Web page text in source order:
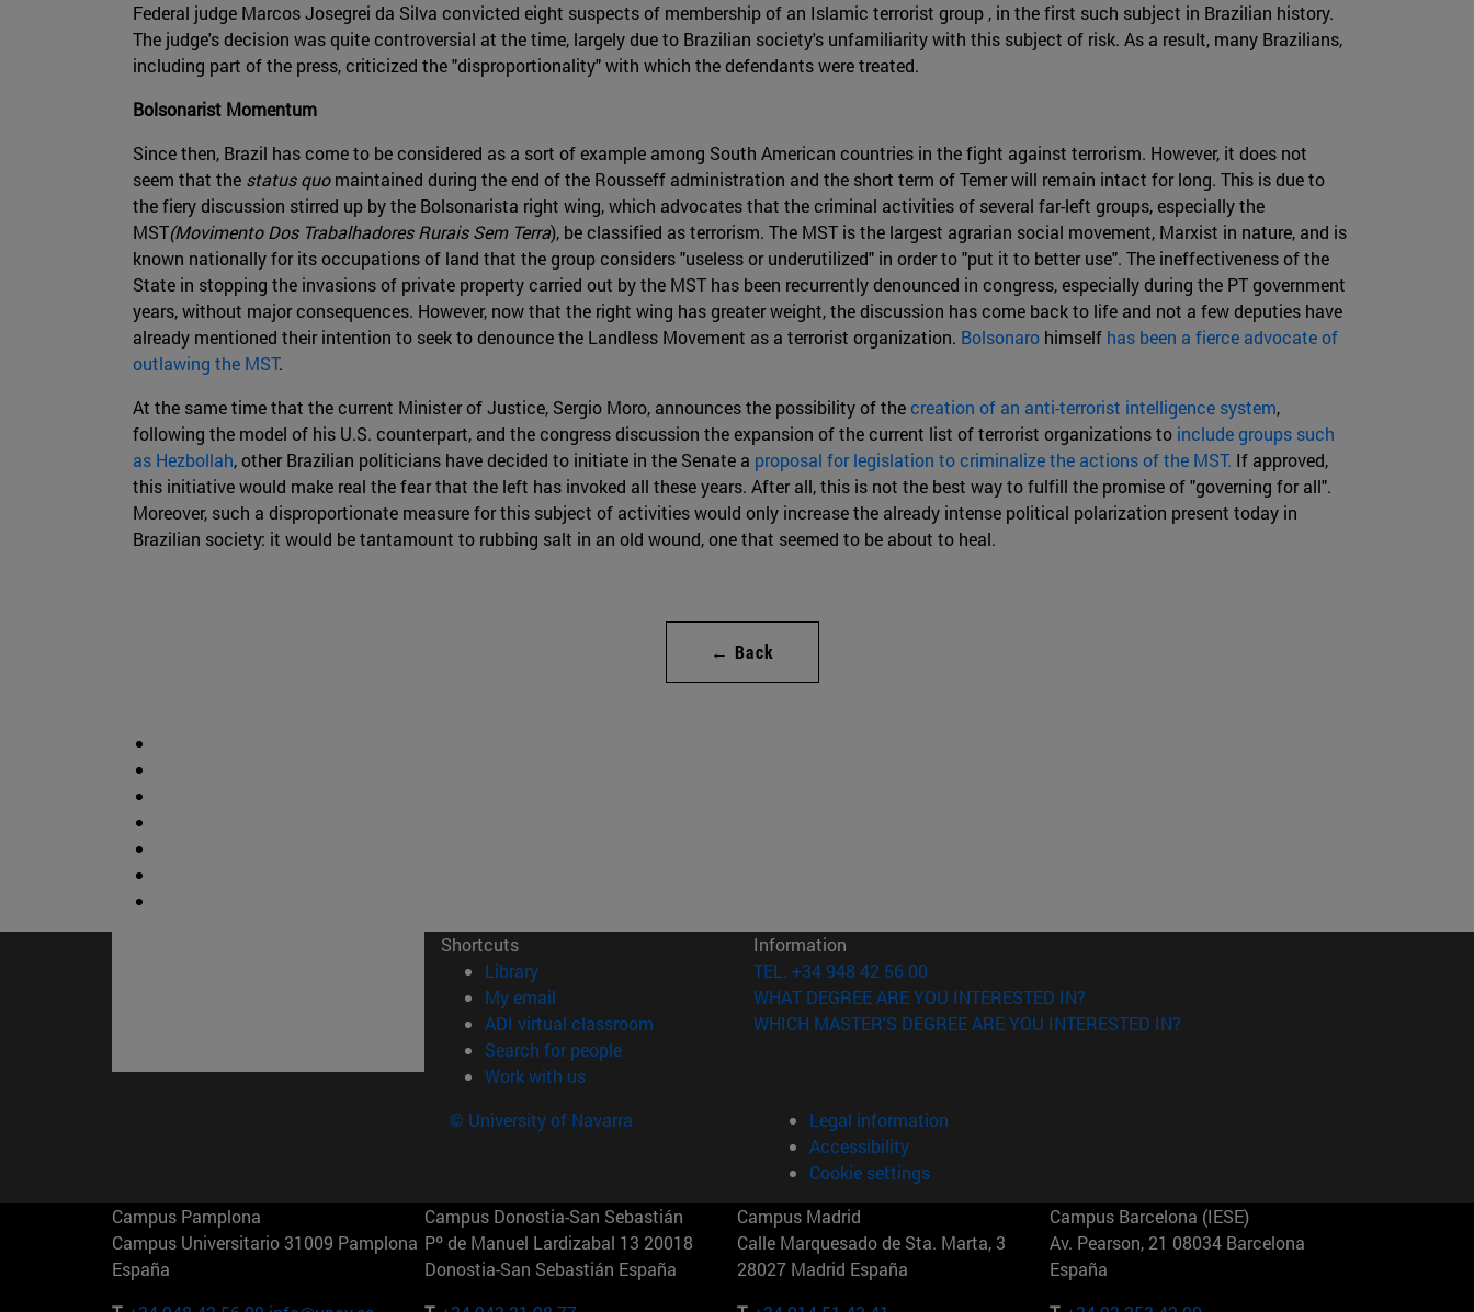
Federal judge Marcos Josegrei da Silva convicted eight suspects of membership of an Islamic terrorist group , in the first such subject in Brazilian history.
The judge's decision was quite controversial at the time, largely due to Brazilian society's unfamiliarity with this subject of risk. As a result, many Brazilians,
including part of the press, criticized the "disproportionality" with which the defendants were treated.
Bolsonarist Momentum
Since then, Brazil has come to be considered as a sort of example among South American countries in the fight against terrorism. However, it does not
seem that the status quomaintained during the end of the Rousseff administration and the short term of Temer will remain intact for long. This is due to
the fiery discussion stirred up by the Bolsonarista right wing, which advocates that the criminal activities of several far-left groups, especially the
MST(Movimento Dos Trabalhadores Rurais Sem Terra), be classified as terrorism. The MST is the largest agrarian social movement, Marxist in nature, and is
known nationally for its occupations of land that the group considers "useless or underutilized" in order to "put it to better use". The ineffectiveness of the
State in stopping the invasions of private property carried out by the MST has been recurrently denounced in congress, especially during the PT government
years, without major consequences. However, now that the right wing has greater weight, the discussion has come back to life and not a few deputies have
already mentioned their intention to seek to denounce the Landless Movement as a terrorist organization. Bolsonaro himself has been a fierce advocate of
outlawing the MST.
At the same time that the current Minister of Justice, Sergio Moro, announces the possibility of thecreation of an anti-terrorist intelligence system,
following the model of his U.S. counterpart, and the congress discussion the expansion of the current list of terrorist organizations to include groups such
as Hezbollah, other Brazilian politicians have decided to initiate in the Senate a proposal for legislation to criminalize the actions of the MST. If approved,
this initiative would make real the fear that the left has invoked all these years. After all, this is not the best way to fulfill the promise of "governing for all".
Moreover, such a disproportionate measure for this subject of activities would only increase the already intense political polarization present today in
Brazilian society: it would be tantamount to rubbing salt in an old wound, one that seemed to be about to heal.
← Back
Shortcuts
Library(opens in new window)
My email
ADI virtual classroom (opens in new window)
Search for people(opens in new window)
Work with us(opens in new window)
Information
TEL. +34 948 42 56 00
WHAT DEGREE ARE YOU INTERESTED IN?
WHICH MASTER'S DEGREE ARE YOU INTERESTED IN?
© University of Navarra
Legal information
Accessibility
Cookie settings
Campus Pamplona
Campus Universitario 31009 Pamplona
España
Campus Donostia-San Sebastián
Pº de Manuel Lardizabal 13 20018
Donostia-San Sebastián España
Campus Madrid
Calle Marquesado de Sta. Marta, 3
28027 Madrid España
Campus Barcelona (IESE)
Av. Pearson, 21 08034 Barcelona
España